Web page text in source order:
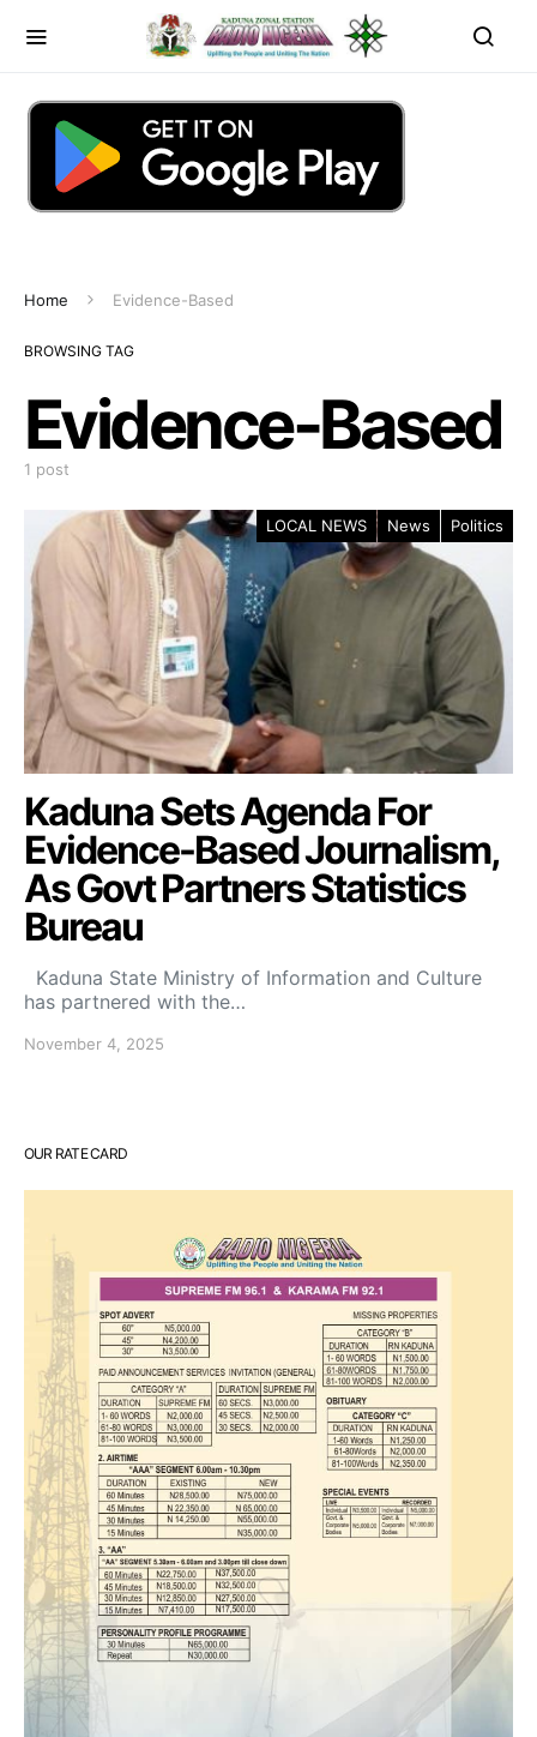
Home Evidence-Based
BROWSING TAG
Evidence-Based
1 post
LOCAL NEWS News Politics
Kaduna Sets Agenda For
Evidence-Based Journalism,
As Govt Partners Statistics
Bureau
Kaduna State Ministry of Information and Culture
has partnered with the…
November 4, 2025
OUR RATE CARD